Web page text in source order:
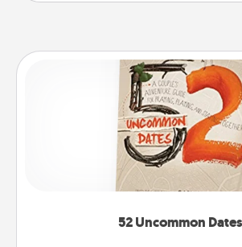
52 Uncommon Dates